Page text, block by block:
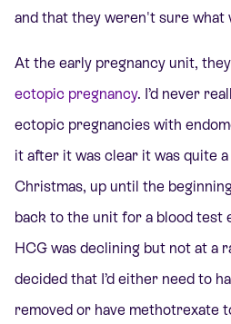
and that they weren't sure what
At the early pregnancy unit,
ectopic pregnancy. I’d never
ectopic pregnancies with
it after it was clear it was quite
Christmas, up until the
back to the unit for a blood test
HCG was declining but not at a
decided that I’d either need to
removed or have methotrexate